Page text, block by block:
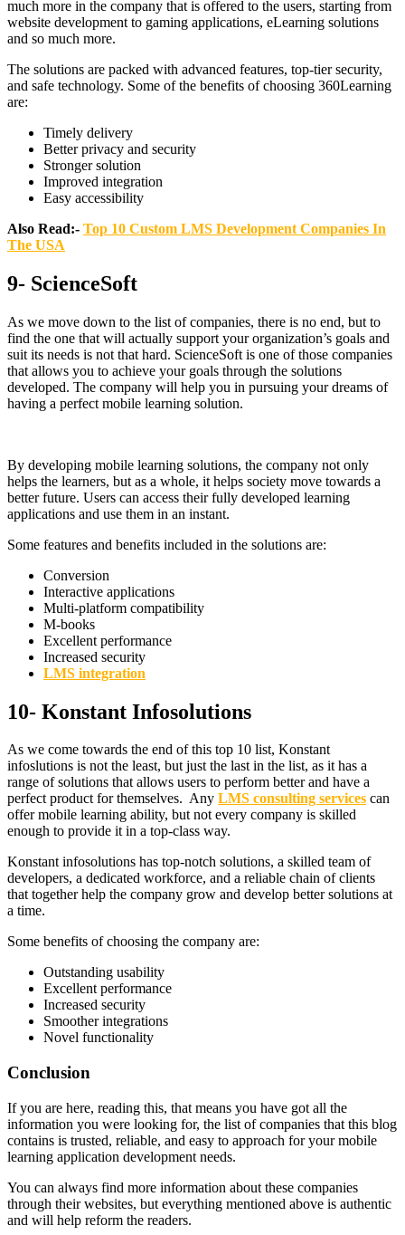
much more in the company that is offered to the users, starting from
website development to gaming applications, eLearning solutions
and so much more.
The solutions are packed with advanced features, top-tier security,
and safe technology. Some of the benefits of choosing 360Learning
are:
Timely delivery
Better privacy and security
Stronger solution
Improved integration
Easy accessibility
Also Read:- Top 10 Custom LMS Development Companies In
The USA
9- ScienceSoft
As we move down to the list of companies, there is no end, but to
find the one that will actually support your organization’s goals and
suit its needs is not that hard. ScienceSoft is one of those companies
that allows you to achieve your goals through the solutions
developed. The company will help you in pursuing your dreams of
having a perfect mobile learning solution.
By developing mobile learning solutions, the company not only
helps the learners, but as a whole, it helps society move towards a
better future. Users can access their fully developed learning
applications and use them in an instant.
Some features and benefits included in the solutions are:
Conversion
Interactive applications
Multi-platform compatibility
M-books
Excellent performance
Increased security
LMS integration
10- Konstant Infosolutions
As we come towards the end of this top 10 list, Konstant
infoslutions is not the least, but just the last in the list, as it has a
range of solutions that allows users to perform better and have a
perfect product for themselves. Any LMS consulting services can
offer mobile learning ability, but not every company is skilled
enough to provide it in a top-class way.
Konstant infosolutions has top-notch solutions, a skilled team of
developers, a dedicated workforce, and a reliable chain of clients
that together help the company grow and develop better solutions at
a time.
Some benefits of choosing the company are:
Outstanding usability
Excellent performance
Increased security
Smoother integrations
Novel functionality
Conclusion
If you are here, reading this, that means you have got all the
information you were looking for, the list of companies that this blog
contains is trusted, reliable, and easy to approach for your mobile
learning application development needs.
You can always find more information about these companies
through their websites, but everything mentioned above is authentic
and will help reform the readers.